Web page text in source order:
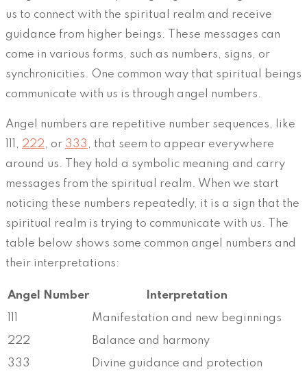
us to connect with the spiritual realm and receive
guidance from higher beings. These messages can
come in various forms, such as numbers, signs, or
synchronicities. One common way that spiritual beings
communicate with us is through angel numbers.
Angel numbers are repetitive number sequences, like
111, 222, or 333 , that seem to appear everywhere
around us. They hold a symbolic meaning and carry
messages from the spiritual realm. When we start
noticing these numbers repeatedly, it is a sign that the
spiritual realm is trying to communicate with us. The
table below shows some common angel numbers and
their interpretations:
Angel Number
Interpretation
Manifestation and new beginnings
222
Balance and harmony
333
Divine guidance and protection